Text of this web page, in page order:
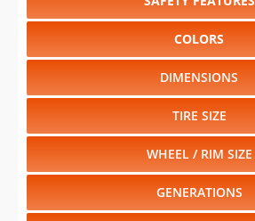
COLORS
DIMENSIONS
TIRE SIZE
WHEEL / RIM SIZE
GENERATIONS